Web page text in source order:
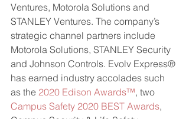
Ventures, Motorola Solutions and
STANLEY Ventures. The company’s
strategic channel partners include
Motorola Solutions, STANLEY Security
and Johnson Controls. Evolv Express®
has earned industry accolades such
as the 2020 Edison Awards™, two
Campus Safety 2020 BEST Awards,